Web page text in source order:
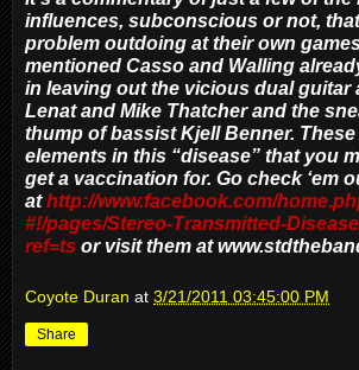
influences, subconscious or not,
problem outdoing at their own
mentioned Casso and Walling
in leaving out the vicious dual guitar
Lenat and Mike Thatcher and the
thump of bassist Kjell Benner.
elements in this “disease” that you
get a vaccination for. Go check ‘em
athttp://www.facebook.com/
#!/pages/Stereo-Transmitted-
ref=ts or visit them at
Coyote Duran at 3/21/2011 03:45:00 PM
Share